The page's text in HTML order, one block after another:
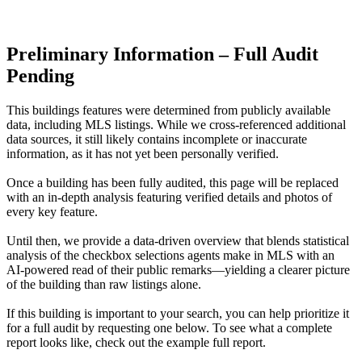
Preliminary Information – Full Audit
Pending
This buildings features were determined from publicly available
data, including MLS listings. While we cross-referenced additional
data sources, it still likely contains incomplete or inaccurate
information, as it has not yet been personally verified.
Once a building has been fully audited, this page will be replaced
with an in-depth analysis featuring verified details and photos of
every key feature.
Until then, we provide a data‑driven overview that blends statistical
analysis of the checkbox selections agents make in MLS with an
AI‑powered read of their public remarks—yielding a clearer picture
of the building than raw listings alone.
If this building is important to your search, you can help prioritize it
for a full audit by requesting one below. To see what a complete
report looks like, check out the example full report.